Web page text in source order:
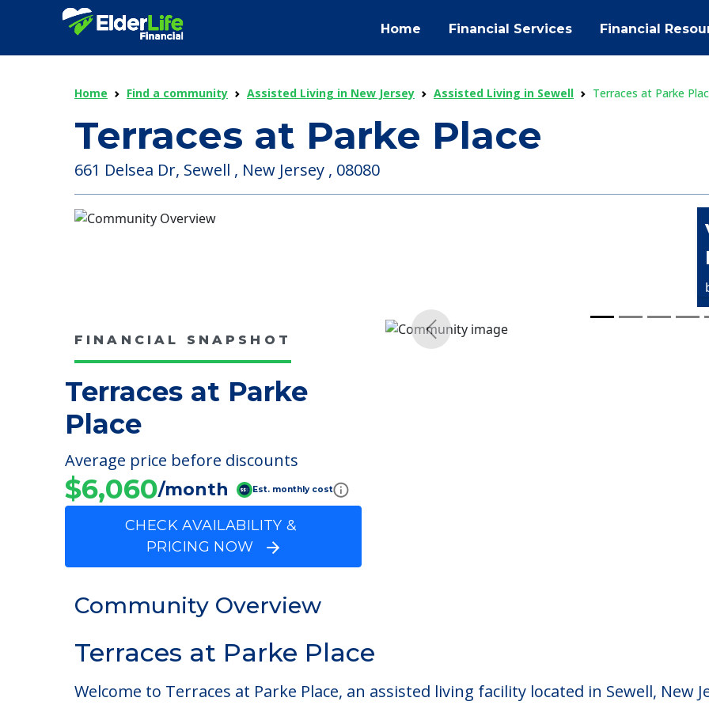
Home Financial Services Financial
Home Find a community Assisted Living in New Jersey Assisted Living in Sewell Terraces at Parke
Terraces at Parke Place
661 Delsea Dr, Sewell , New Jersey , 08080
FINANCIAL SNAPSHOT
Terraces at Parke
Place
Average price before discounts
$6,060/month Est. monthly cost
CHECK AVAILABILITY &
PRICING NOW
Community Overview